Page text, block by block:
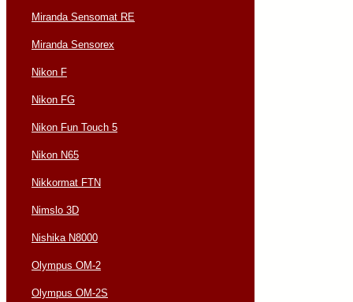
Miranda Sensomat RE
Miranda Sensorex
Nikon F
Nikon FG
Nikon Fun Touch 5
Nikon N65
Nikkormat FTN
Nimslo 3D
Nishika N8000
Olympus OM-2
Olympus OM-2S